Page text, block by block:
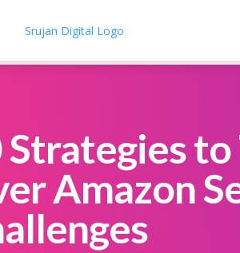
Strategies
Amazon